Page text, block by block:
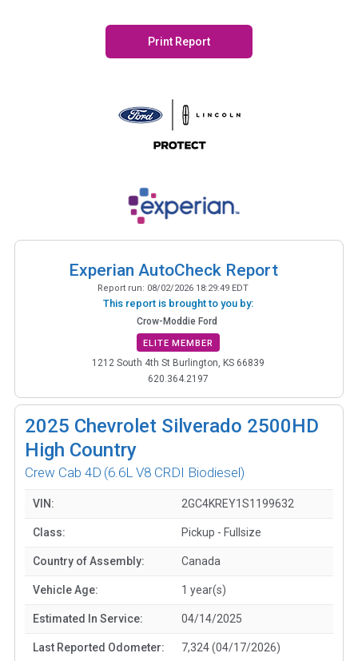
Print Report
Experian AutoCheck Report
Report run: 08/02/2026 18:29:49 EDT
This report is brought to you by:
Crow-Moddie Ford
ELITE MEMBER
1212 South 4th St Burlington, KS 66839
620.364.2197
2025 Chevrolet Silverado 2500HD
High Country
Crew Cab 4D (6.6L V8 CRDI Biodiesel)
VIN: 2GC4KREY1S1199632
Class: Pickup - Fullsize
Country of Assembly: Canada
Vehicle Age: 1 year(s)
Estimated In Service: 04/14/2025
Last Reported Odometer: 7,324 (04/17/2026)